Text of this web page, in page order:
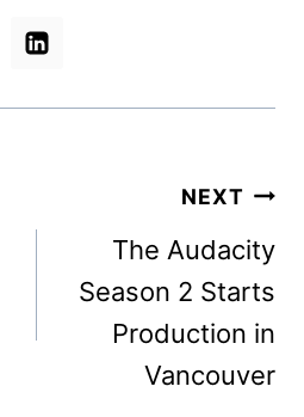
NEXT
The Audacity
Season 2 Starts
Production in
Vancouver